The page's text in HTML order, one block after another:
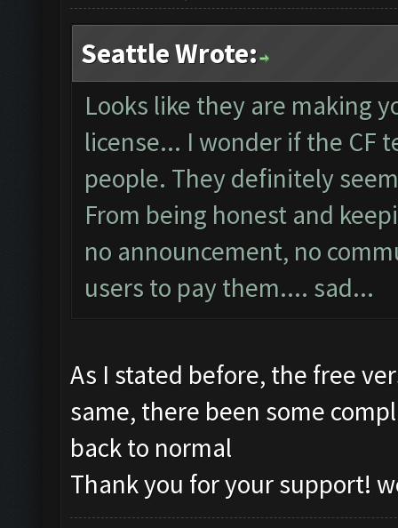
Seattle Wrote:
Looks like they are making
license... I wonder if the CF
people. They definitely
From being honest and
no announcement, no
users to pay them.... sad...
As I stated before, the free
same, there been some
back to normal
Thank you for your support!